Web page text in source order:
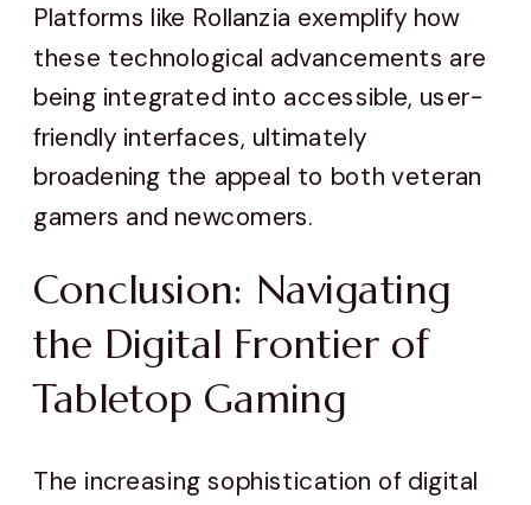
Platforms like Rollanzia exemplify how
these technological advancements are
being integrated into accessible, user-
friendly interfaces, ultimately
broadening the appeal to both veteran
gamers and newcomers.
Conclusion: Navigating
the Digital Frontier of
Tabletop Gaming
The increasing sophistication of digital